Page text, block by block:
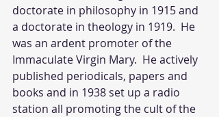
doctorate in philosophy in 1915 and
a doctorate in theology in 1919.  He
was an ardent promoter of the
Immaculate Virgin Mary.  He actively
published periodicals, papers and
books and in 1938 set up a radio
station all promoting the cult of the